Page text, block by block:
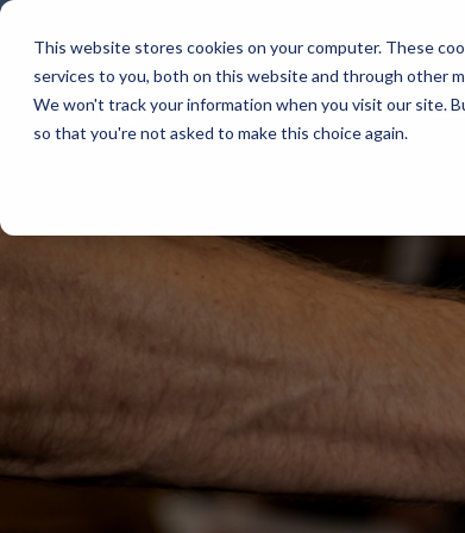
This website stores cookies on your computer. These
services to you, both on this website and through other
We won't track your information when you visit our site.
so that you're not asked to make this choice again.
Skip
main
content. The
Suppliers
BlueStar stocks, markets, and ships the top
equipment manufacturers in rugged mobile
computing, scanning, barcode, label, and
Vendor Partner Programs
View Full Line Card